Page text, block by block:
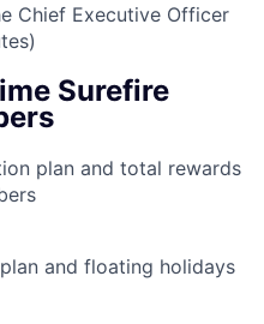
Chief Executive Officer
Surefire
plan and total rewards
and floating holidays